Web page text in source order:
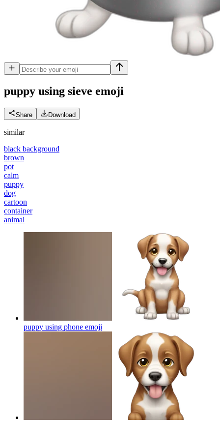
puppy using sieve emoji
Share Download
similar
black background
brown
pot
calm
puppy
dog
cartoon
container
animal
puppy using phone emoji